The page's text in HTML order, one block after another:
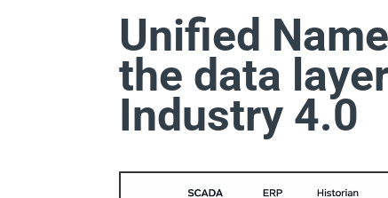
Unified
the data
Industry 4.0